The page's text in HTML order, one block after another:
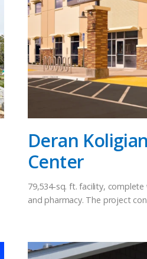
Deran
Center
79,534-sq. ft. facility,
and pharmacy. The project